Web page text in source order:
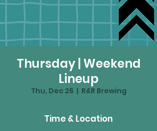
Thursday | Weekend
Lineup
Thu, Dec 26
  |
R&R Brewing
Time & Location